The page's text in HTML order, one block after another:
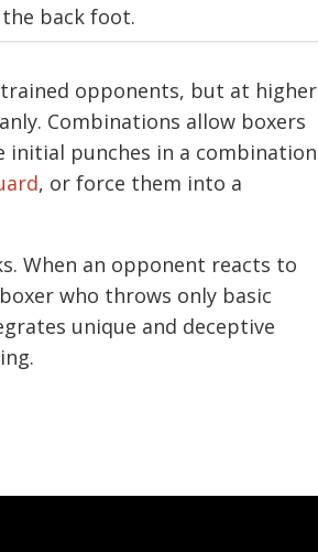
back foot.
opponents, but at higher
Combinations allow boxers
punches in a combination
, or force them into a
When an opponent reacts to
who throws only basic
unique and deceptive